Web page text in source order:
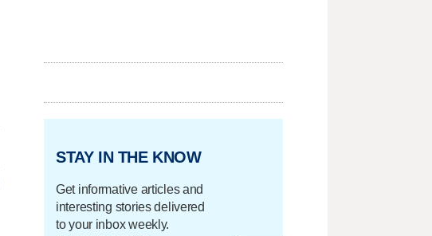
STAY IN THE KNOW
Get informative articles and
interesting stories delivered
to your inbox weekly.